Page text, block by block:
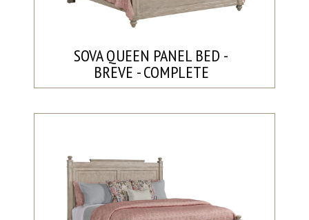
SOVA QUEEN PANEL BED -
BREVE - COMPLETE